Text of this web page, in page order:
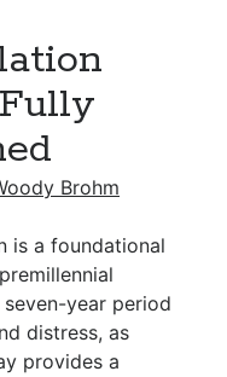
Detailed Search »
& Encouragement
Brohm
is a foundational
year period
distress, as
provides a